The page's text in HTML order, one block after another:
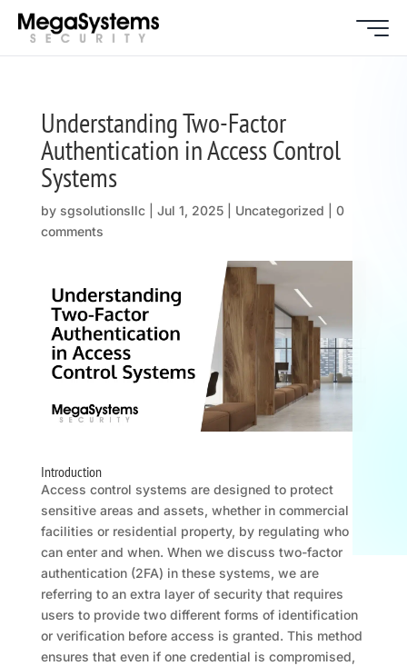
Understanding Two-Factor
Authentication in Access Control
Systems
by sgsolutionsllc| Jul 1, 2025| Uncategorized | 0
comments
Introduction
Access control systems are designed to protect
sensitive areas and assets, whether in commercial
facilities or residential property, by regulating who
can enter and when. When we discuss two-factor
authentication (2FA) in these systems, we are
referring to an extra layer of security that requires
users to provide two different forms of identification
or verification before access is granted. This method
ensures that even if one credential is compromised,